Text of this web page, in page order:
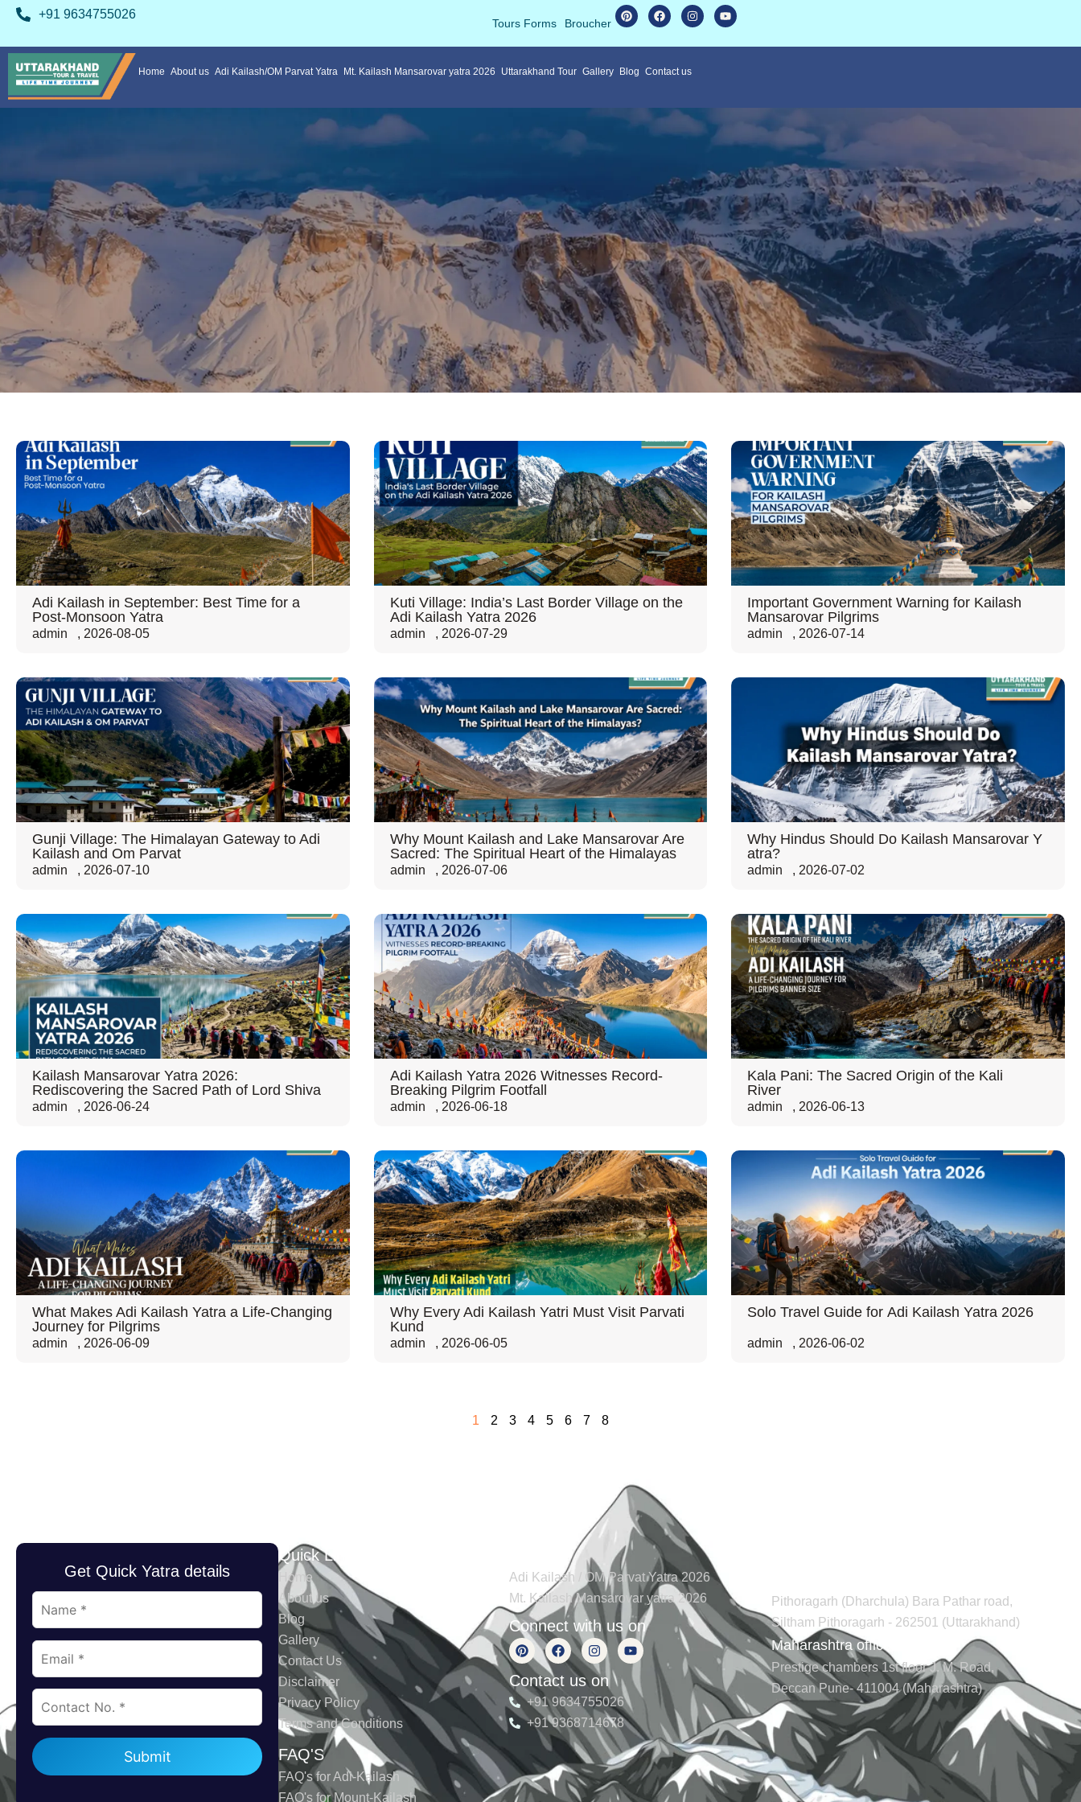
+91 9634755026
Tours Forms Broucher
Home About us Adi Kailash/OM Parvat Yatra Mt. Kailash Mansarovar yatra 2026 Uttarakhand Tour Gallery Blog Contact us
Adi Kailash in September: Best Time for a
Post-Monsoon Yatra
admin , 2026-08-05
Kuti Village: India’s Last Border Village on the
Adi Kailash Yatra 2026
admin , 2026-07-29
Important Government Warning for Kailash
Mansarovar Pilgrims
admin , 2026-07-14
Gunji Village: The Himalayan Gateway to Adi
Kailash and Om Parvat
admin , 2026-07-10
Why Mount Kailash and Lake Mansarovar Are
Sacred: The Spiritual Heart of the Himalayas
admin , 2026-07-06
Why Hindus Should Do Kailash Mansarovar Y
atra?
admin , 2026-07-02
Kailash Mansarovar Yatra 2026:
Rediscovering the Sacred Path of Lord Shiva
admin , 2026-06-24
Adi Kailash Yatra 2026 Witnesses Record-
Breaking Pilgrim Footfall
admin , 2026-06-18
Kala Pani: The Sacred Origin of the Kali
River
admin , 2026-06-13
What Makes Adi Kailash Yatra a Life-Changing
Journey for Pilgrims
admin , 2026-06-09
Why Every Adi Kailash Yatri Must Visit Parvati
Kund
admin , 2026-06-05
Solo Travel Guide for Adi Kailash Yatra 2026
admin , 2026-06-02
1 2 3 4 5 6 7 8
Get Quick Yatra details
Please leave this field empty.
Quick Links
Home
About us
Blog
Gallery
Contact Us
Disclaimer
Privacy Policy
Terms and Conditions
FAQ'S
FAQ's for Adi-Kailash
FAQ's for Mount-Kailash
Adi Kailash / OM Parvat Yatra 2026
Mt. Kailash Mansarovar yatra 2026
Connect with us on
Contact us on
+91 9634755026
+91 9368714678
Pithoragarh (Dharchula) Bara Pathar road,
Siltham Pithoragarh - 262501 (Uttarakhand)
Maharashtra office (Pune)
Prestige chambers 1st floor J. M. Road,
Deccan Pune- 411004 (Maharashtra)